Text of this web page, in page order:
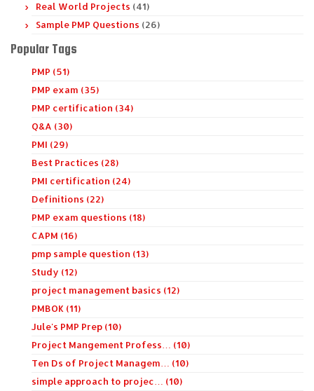
Real World Projects (41)
Sample PMP Questions (26)
Popular Tags
PMP (51)
PMP exam (35)
PMP certification (34)
Q&A (30)
PMI (29)
Best Practices (28)
PMI certification (24)
Definitions (22)
PMP exam questions (18)
CAPM (16)
pmp sample question (13)
Study (12)
project management basics (12)
PMBOK (11)
Jule's PMP Prep (10)
Project Mangement Profess… (10)
Ten Ds of Project Managem… (10)
simple approach to projec… (10)